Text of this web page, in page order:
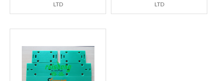
LTD
LTD